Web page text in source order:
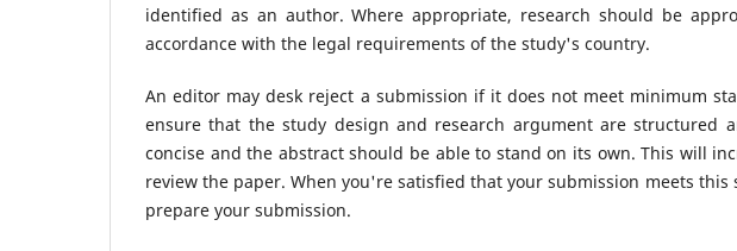
identified as an author. Where appropriate, research should be
accordance with the legal requirements of the study's country.
An editor may desk reject a submission if it does not meet minimum
ensure that the study design and research argument are structured
concise and the abstract should be able to stand on its own. This will
review the paper. When you're satisfied that your submission meets
prepare your submission.